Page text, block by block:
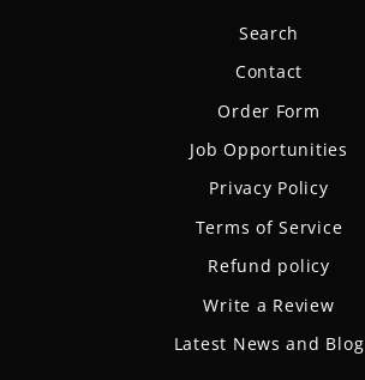
Search
Contact
Order Form
Job Opportunities
Privacy Policy
Terms of Service
Refund policy
Write a Review
Latest News and Blog